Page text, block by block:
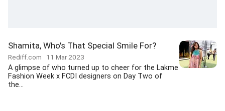
Shamita, Who's That Special Smile For?
Rediff.com 11 Mar 2023
A glimpse of who turned up to cheer for the Lakme
Fashion Week x FCDI designers on Day Two of
the...